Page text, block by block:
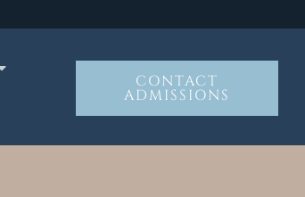
CONTACT
ADMISSIONS